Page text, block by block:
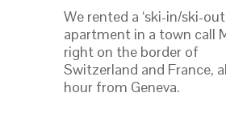
We rented a ‘ski-in/ski-
apartment in a town call
right on the border of
Switzerland and France,
hour from Geneva.